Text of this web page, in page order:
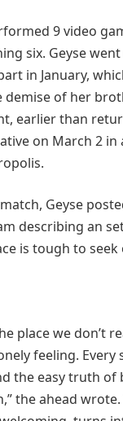
9 video
six. Geyse
in January,
demise of her
earlier than
on March 2 in
Geyse
describing an
is tough to seek
place we don’t
feeling. Every
the easy truth of
the ahead wrote.